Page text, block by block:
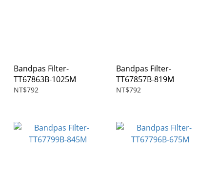
Bandpas Filter-
TT67863B-1025M
NT$792
Bandpas Filter-
TT67857B-819M
NT$792